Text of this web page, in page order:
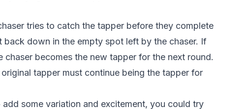
tries to catch the tapper before they complete
back down in the empty spot left by the chaser. If
becomes the new tapper for the next round.
tapper must continue being the tapper for
add some variation and excitement, you could try